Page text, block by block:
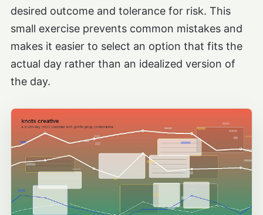
desired outcome and tolerance for risk. This
small exercise prevents common mistakes and
makes it easier to select an option that fits the
actual day rather than an idealized version of
the day.